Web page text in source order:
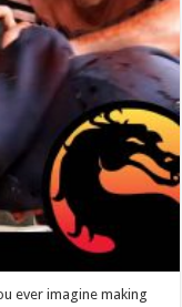
ever imagine making